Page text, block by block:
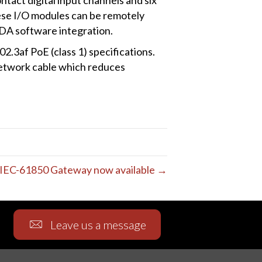
I/O modules can be remotely
software integration.
PoE (class 1) specifications.
cable which reduces
61850 Gateway now available →
Leave us a message